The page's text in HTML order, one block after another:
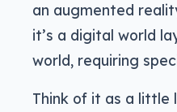
an augmented
it’s a digital world
world, requiring
Think of it as a little